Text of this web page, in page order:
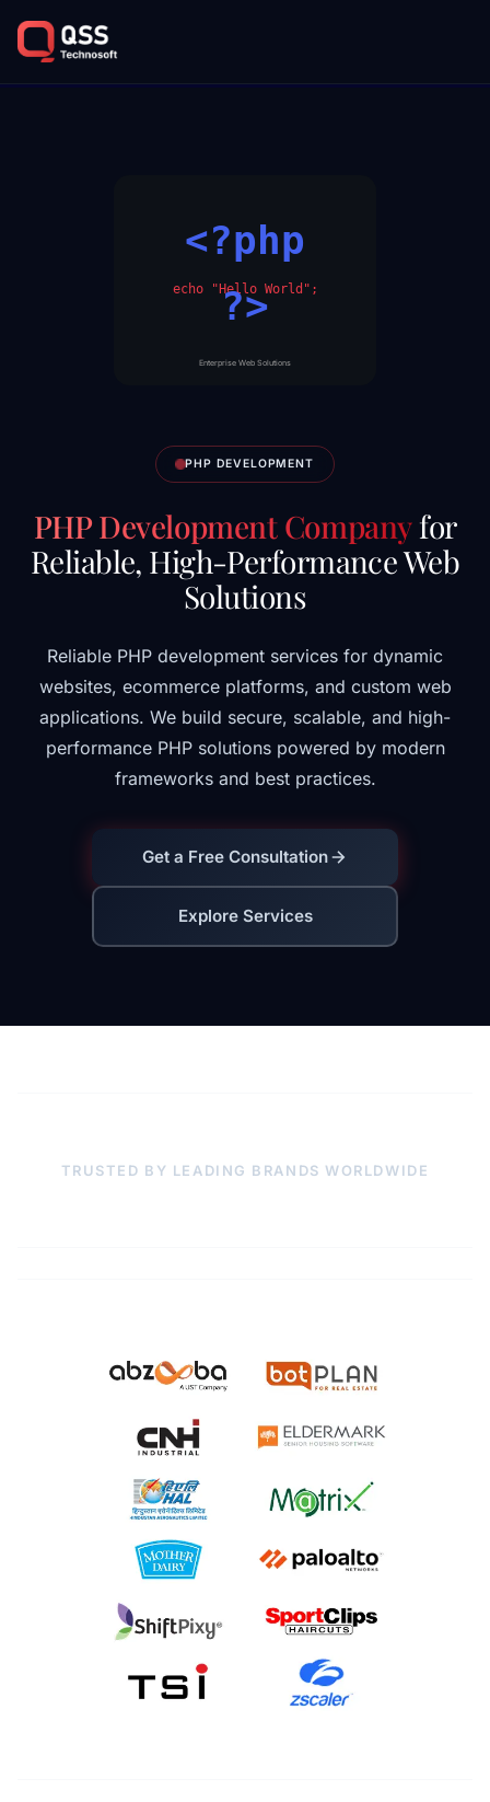
PHP DEVELOPMENT
PHP Development Companyfor
Reliable, High-Performance Web
Solutions
Reliable PHP development services for dynamic
websites, ecommerce platforms, and custom web
applications. We build secure, scalable, and high-
performance PHP solutions powered by modern
frameworks and best practices.
Get a Free Consultation
Explore Services
<?php
echo "Hello World";
?>
Enterprise Web Solutions
TRUSTED BY LEADING BRANDS WORLDWIDE